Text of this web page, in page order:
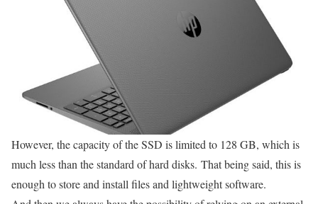
However, the capacity of the SSD is limited to 128 GB, which is
much less than the standard of hard disks. That being said, this is
enough to store and install files and lightweight software.